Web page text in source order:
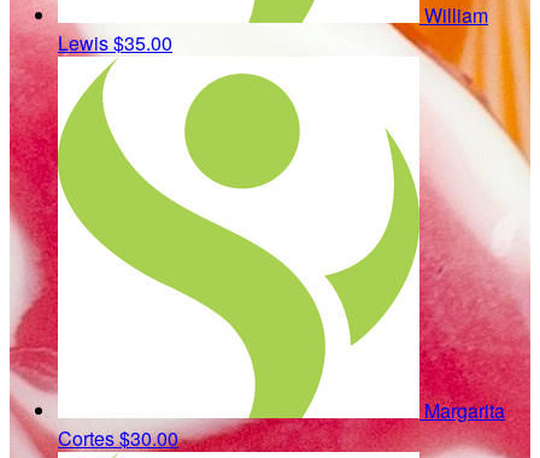
William
Lewis$35.00
Margarita
Cortes$30.00